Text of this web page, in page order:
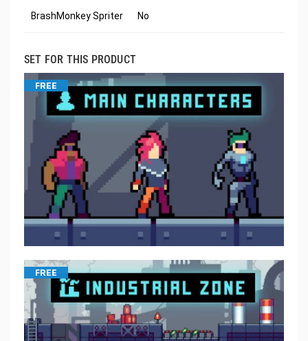
BrashMonkey Spriter No
SET FOR THIS PRODUCT
FREE
FREE